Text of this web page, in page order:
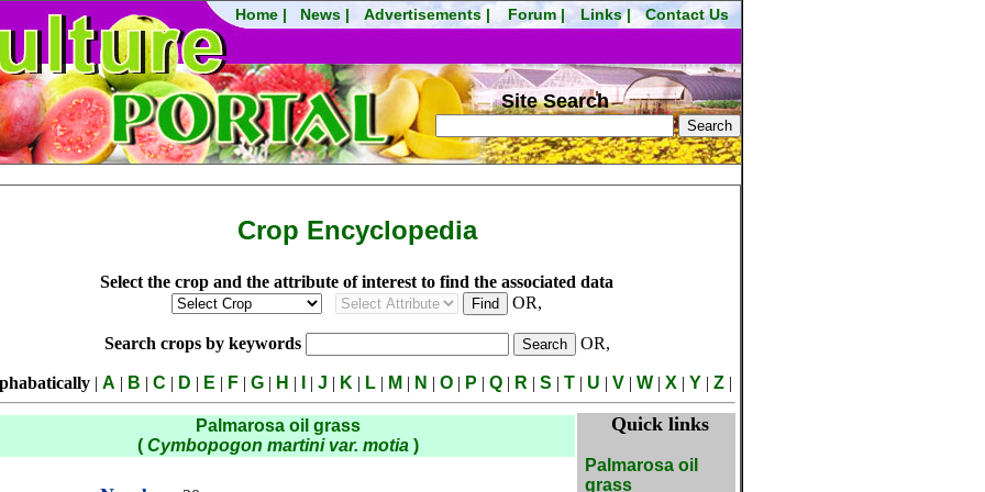
Crop Encyclopedia
Select the crop and the attribute of interest to find the associated data
OR,
Search crops by keywords OR,
| A | B | C | D | E | F | G | H | | J | K | L | M | N | O | P | Q | R | S | T | U | V | W | X | Y | Z |
Palmarosa oil grass
( Cymbopogon martini var. motia )
Quick links
Palmarosa oil
grass